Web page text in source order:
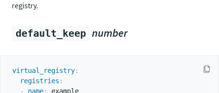
registry.
default_keep number
virtual_registry:
registries :
-
name:
example